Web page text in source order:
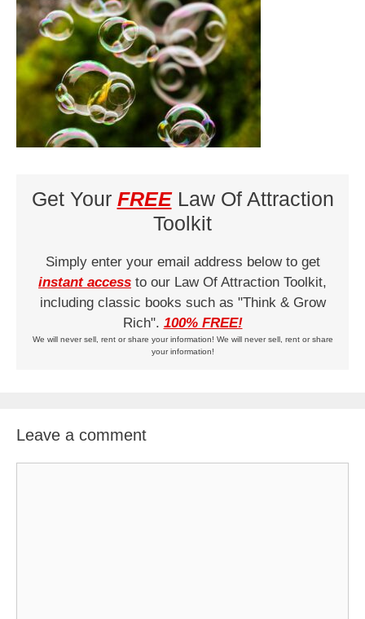
Get Your FREELaw Of Attraction
Toolkit
Simply enter your email address below to get
instant access to our Law Of Attraction Toolkit,
including classic books such as "Think & Grow
Rich". 100% FREE!
We will never sell, rent or share your information! We will never sell, rent or share
your information!
Leave a comment